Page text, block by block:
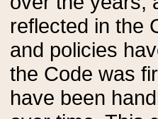
reflected in the
and policies
the Code was
have been